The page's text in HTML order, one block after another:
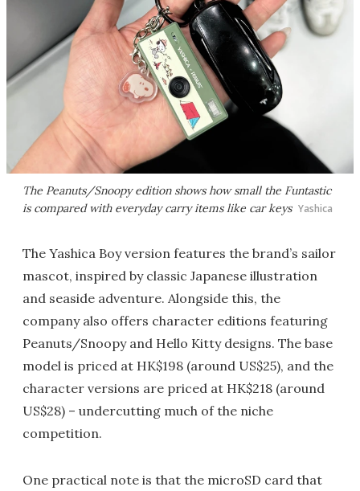
The Peanuts/Snoopy edition shows how small the Funtastic
is compared with everyday carry items like car keys Yashica
The Yashica Boy version features the brand’s sailor
mascot, inspired by classic Japanese illustration
and seaside adventure. Alongside this, the
company also offers character editions featuring
Peanuts/Snoopy and Hello Kitty designs. The base
model is priced at HK$198 (around US$25), and the
character versions are priced at HK$218 (around
US$28) – undercutting much of the niche
competition.
One practical note is that the microSD card that